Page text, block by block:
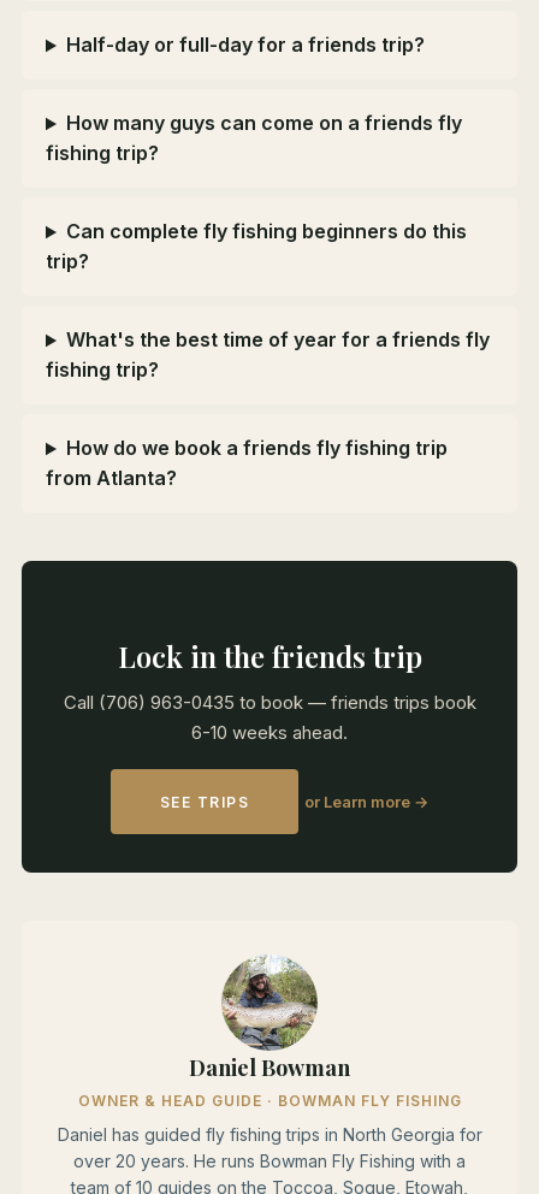
Half-day or full-day for a friends trip?
How many guys can come on a friends fly
fishing trip?
Can complete fly fishing beginners do this
trip?
What's the best time of year for a friends fly
fishing trip?
How do we book a friends fly fishing trip
from Atlanta?
Lock in the friends trip
Call (706) 963-0435 to book — friends trips book
6-10 weeks ahead.
SEE TRIPS or Learn more →
Daniel Bowman
OWNER & HEAD GUIDE · BOWMAN FLY FISHING
Daniel has guided fly fishing trips in North Georgia for
over 20 years. He runs Bowman Fly Fishing with a
team of 10 guides on the Toccoa, Soque, Etowah,